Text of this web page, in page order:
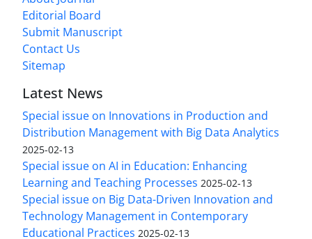
Editorial Board
Submit Manuscript
Contact Us
Sitemap
Latest News
Special issue on Innovations in Production and
Distribution Management with Big Data Analytics
2025-02-13
Special issue on AI in Education: Enhancing
Learning and Teaching Processes 2025-02-13
Special issue on Big Data-Driven Innovation and
Technology Management in Contemporary
Educational Practices 2025-02-13